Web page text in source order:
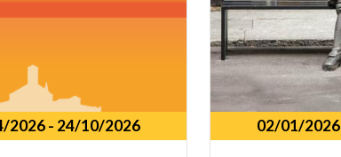
2026- 24/10/2026 02/01/2026